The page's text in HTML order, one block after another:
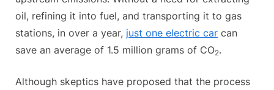
oil, refining it into fuel, and transporting it to gas
stations, in over a year, just one electric car can
save an average of 1.5 million grams of CO2.
Although skeptics have proposed that the process